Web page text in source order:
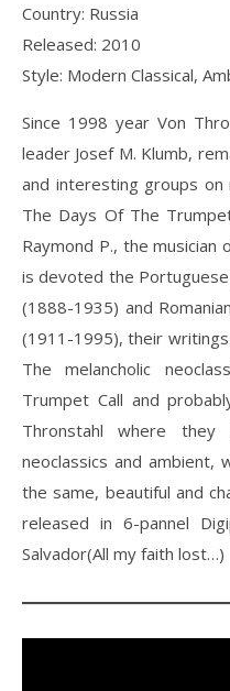
Country: Russia
Released: 2010
Style: Modern Classical,
Since 1998 year Von
leader Josef M. Klumb,
and interesting groups on
The Days Of The
Raymond P., the musician
is devoted the
(1888-1935) and
(1911-1995), their
The melancholic
Trumpet Call and
Thronstahl where they
neoclassics and ambient,
the same, beautiful and
released in 6-pannel
Salvador(All my faith lost…)